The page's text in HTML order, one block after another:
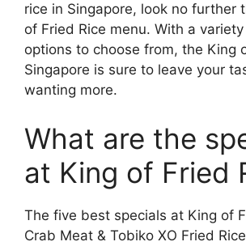
rice in Singapore, look no further
of Fried Rice menu. With a
options to choose from, the King
Singapore is sure to leave your
wanting more.
What are the
at King of Fried
The five best specials at King of
Crab Meat & Tobiko XO Fried